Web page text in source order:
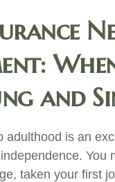
and
adulthood is an
You
taken your first